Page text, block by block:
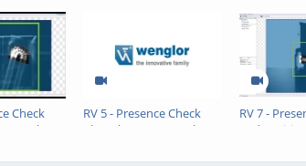
Check
RV 5 - Presence Check
Chocolate Cream Cake
RV 7 -
and